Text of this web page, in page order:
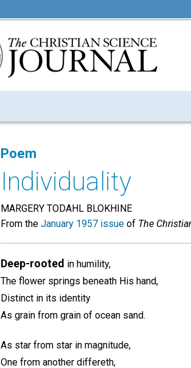
Poem
Individuality
MARGERY TODAHL BLOKHINE
From the January 1957 issue of The
Deep-rooted in humility,
The flower springs beneath His hand,
Distinct in its identity
As grain from grain of ocean sand.
As star from star in magnitude,
One from another differeth,